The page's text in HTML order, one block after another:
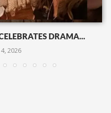
DRAMA...
2026